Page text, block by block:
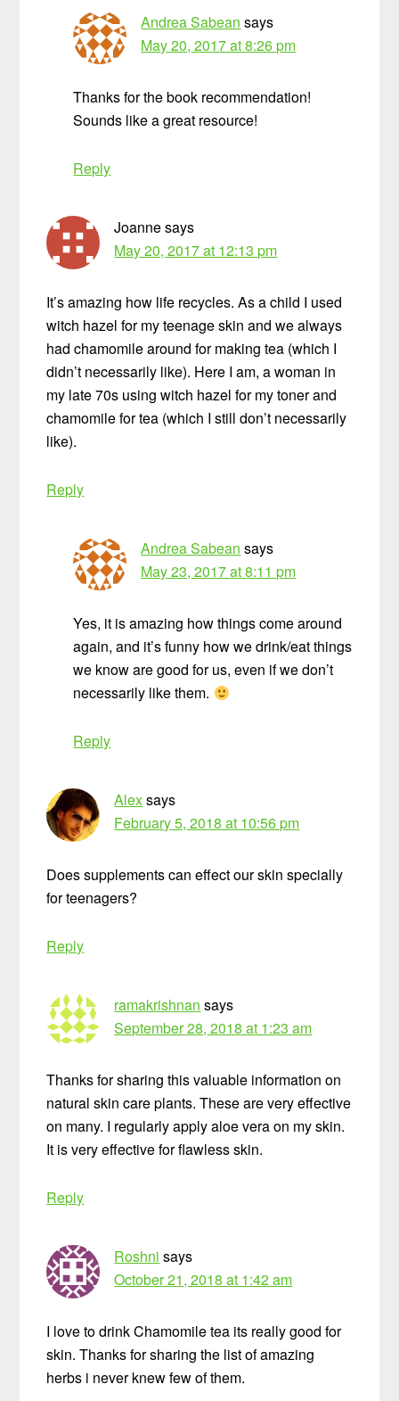
Andrea Sabean says
May 20, 2017 at 8:26 pm
Thanks for the book recommendation!
Sounds like a great resource!
Reply
Joannesays
May 20, 2017 at 12:13 pm
It’s amazing how life recycles. As a child I used
witch hazel for my teenage skin and we always
had chamomile around for making tea (which I
didn’t necessarily like). Here I am, a woman in
my late 70s using witch hazel for my toner and
chamomile for tea (which I still don’t necessarily
like).
Reply
Andrea Sabean says
May 23, 2017 at 8:11 pm
Yes, it is amazing how things come around
again, and it’s funny how we drink/eat things
we know are good for us, even if we don’t
necessarily like them.
Reply
Alexsays
February 5, 2018 at 10:56 pm
Does supplements can effect our skin specially
for teenagers?
Reply
ramakrishnan says
September 28, 2018 at 1:23 am
Thanks for sharing this valuable information on
natural skin care plants. These are very effective
on many. I regularly apply aloe vera on my skin.
It is very effective for flawless skin.
Reply
Roshni says
October 21, 2018 at 1:42 am
I love to drink Chamomile tea its really good for
skin. Thanks for sharing the list of amazing
herbs i never knew few of them.